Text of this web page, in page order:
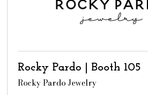
Rocky Pardo | Booth 105
Rocky Pardo Jewelry